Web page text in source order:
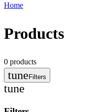
Home
Products
0 products
tuneFilters
tune